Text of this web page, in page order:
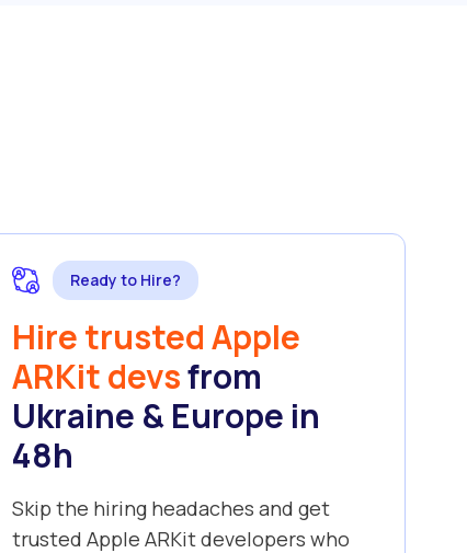
Ready to Hire?
Hire trusted Apple
ARKit devsfrom
Ukraine & Europe in
48h
Skip the hiring headaches and get
trusted Apple ARKit developers who